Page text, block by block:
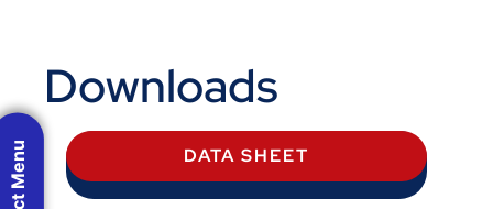
Downloads
DATA SHEET